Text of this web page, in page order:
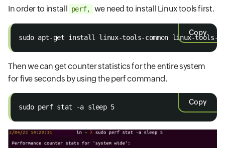
In order to install perf, we need to install Linux tools first.
Copy
sudo apt-get install linux-tools-common linux-tools-
Then we can get counter statistics for the entire system
for five seconds by using the perf command.
Copy
sudo perf stat -a sleep 5